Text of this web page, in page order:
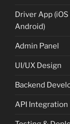
Driver App
Android)
Admin Panel
UI/UX Design
Backend
API Integration